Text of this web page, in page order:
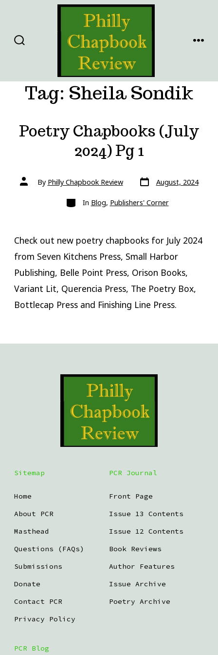
content
Tag: Sheila Sondik
Poetry Chapbooks (July
2024) Pg 1
Post
authorBy Philly Chapbook Review Post
date
August, 2024
Categories
In Blog, Publishers' Corner
Check out new poetry chapbooks for July 2024
from Seven Kitchens Press, Small Harbor
Publishing, Belle Point Press, Orison Books,
Variant Lit, Querencia Press, The Poetry Box,
Bottlecap Press and Finishing Line Press.
Sitemap
Home
About PCR
Masthead
Questions (FAQs)
Submissions
Donate
Contact PCR
Privacy Policy
PCR Journal
Front Page
Issue 13 Contents
Issue 12 Contents
Book Reviews
Author Features
Issue Archive
Poetry Archive
PCR Blog